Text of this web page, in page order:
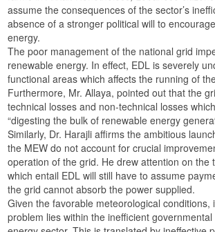
assume the consequences of the sector’s
absence of a stronger political will to
energy.
The poor management of the national grid
renewable energy. In effect, EDL is severely
functional areas which affects the running of
Furthermore, Mr. Allaya, pointed out that the
technical losses and non-technical losses
“digesting the bulk of renewable energy
Similarly, Dr. Harajli affirms the ambitious
the MEW do not account for crucial
operation of the grid. He drew attention on the
which entail EDL will still have to assume
the grid cannot absorb the power supplied.
Given the favorable meteorological conditions,
problem lies within the inefficient